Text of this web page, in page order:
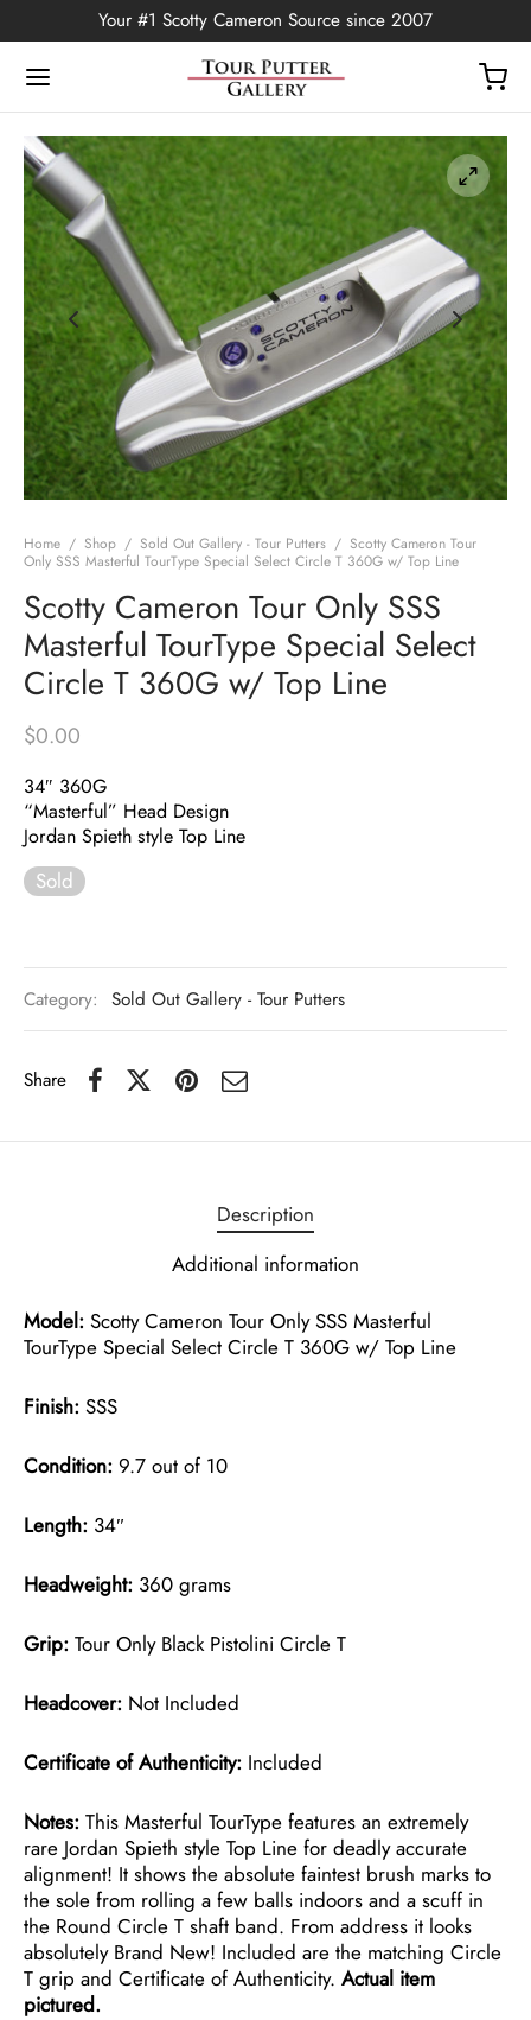
Your #1 Scotty Cameron Source since 2007
Home / Shop / Sold Out Gallery - Tour Putters / Scotty Cameron Tour
Only SSS Masterful TourType Special Select Circle T 360G w/ Top Line
Scotty Cameron Tour Only SSS
Masterful TourType Special Select
Circle T 360G w/ Top Line
$0.00
34″ 360G
“Masterful” Head Design
Jordan Spieth style Top Line
Sold
Category: Sold Out Gallery - Tour Putters
Share
Description
Additional information
Model: Scotty Cameron Tour Only SSS Masterful
TourType Special Select Circle T 360G w/ Top Line
Finish: SSS
Condition: 9.7 out of 10
Length: 34″
Headweight: 360 grams
Grip: Tour Only Black Pistolini Circle T
Headcover: Not Included
Certificate of Authenticity: Included
Notes: This Masterful TourType features an extremely
rare Jordan Spieth style Top Line for deadly accurate
alignment! It shows the absolute faintest brush marks to
the sole from rolling a few balls indoors and a scuff in
the Round Circle T shaft band. From address it looks
absolutely Brand New! Included are the matching Circle
T grip and Certificate of Authenticity. Actual item
pictured.
Back
Edition